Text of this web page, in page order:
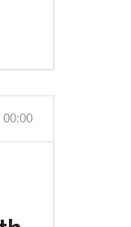
00:00